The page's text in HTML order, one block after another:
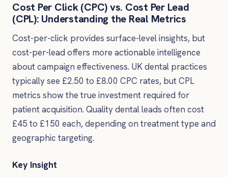
Cost Per Click (CPC) vs. Cost Per Lead
(CPL): Understanding the Real Metrics
Cost-per-click provides surface-level insights, but
cost-per-lead offers more actionable intelligence
about campaign effectiveness. UK dental practices
typically see £2.50 to £8.00 CPC rates, but CPL
metrics show the true investment required for
patient acquisition. Quality dental leads often cost
£45 to £150 each, depending on treatment type and
geographic targeting.
Key Insight